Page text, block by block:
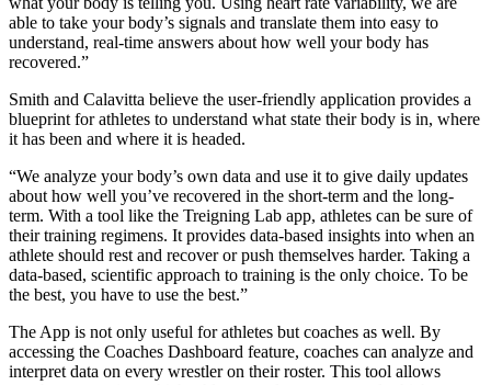
able to take your body’s signals and translate them into easy to
understand, real-time answers about how well your body has
recovered.”
Smith and Calavitta believe the user-friendly application provides a
blueprint for athletes to understand what state their body is in, where
it has been and where it is headed.
“We analyze your body’s own data and use it to give daily updates
about how well you’ve recovered in the short-term and the long-
term. With a tool like the Treigning Lab app, athletes can be sure of
their training regimens. It provides data-based insights into when an
athlete should rest and recover or push themselves harder. Taking a
data-based, scientific approach to training is the only choice. To be
the best, you have to use the best.”
The App is not only useful for athletes but coaches as well. By
accessing the Coaches Dashboard feature, coaches can analyze and
interpret data on every wrestler on their roster. This tool allows